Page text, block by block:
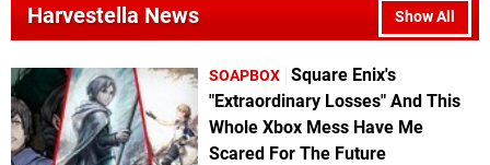
Show All
Harvestella News
SOAPBOX Square Enix's
"Extraordinary Losses" And This
Whole Xbox Mess Have Me
Scared For The Future